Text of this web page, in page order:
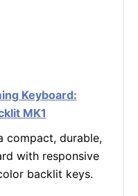
Keyboard:
MK1
compact, durable,
with responsive
backlit keys.